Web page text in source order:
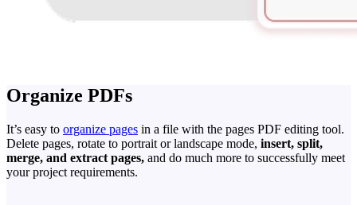
Organize PDFs
It’s easy to organize pages in a file with the pages PDF editing tool.
Delete pages, rotate to portrait or landscape mode, insert, split,
merge, and extract pages, and do much more to successfully meet
your project requirements.